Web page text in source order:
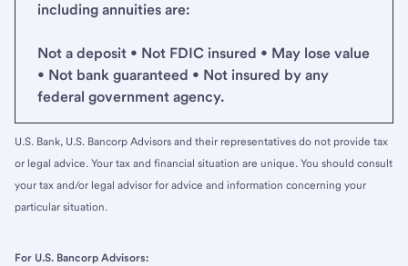
including annuities are:
Not a deposit • Not FDIC insured • May lose value
• Not bank guaranteed • Not insured by any
federal government agency.
U.S. Bank, U.S. Bancorp Advisors and their representatives do not provide tax
or legal advice. Your tax and financial situation are unique. You should consult
your tax and/or legal advisor for advice and information concerning your
particular situation.
For U.S. Bancorp Advisors: